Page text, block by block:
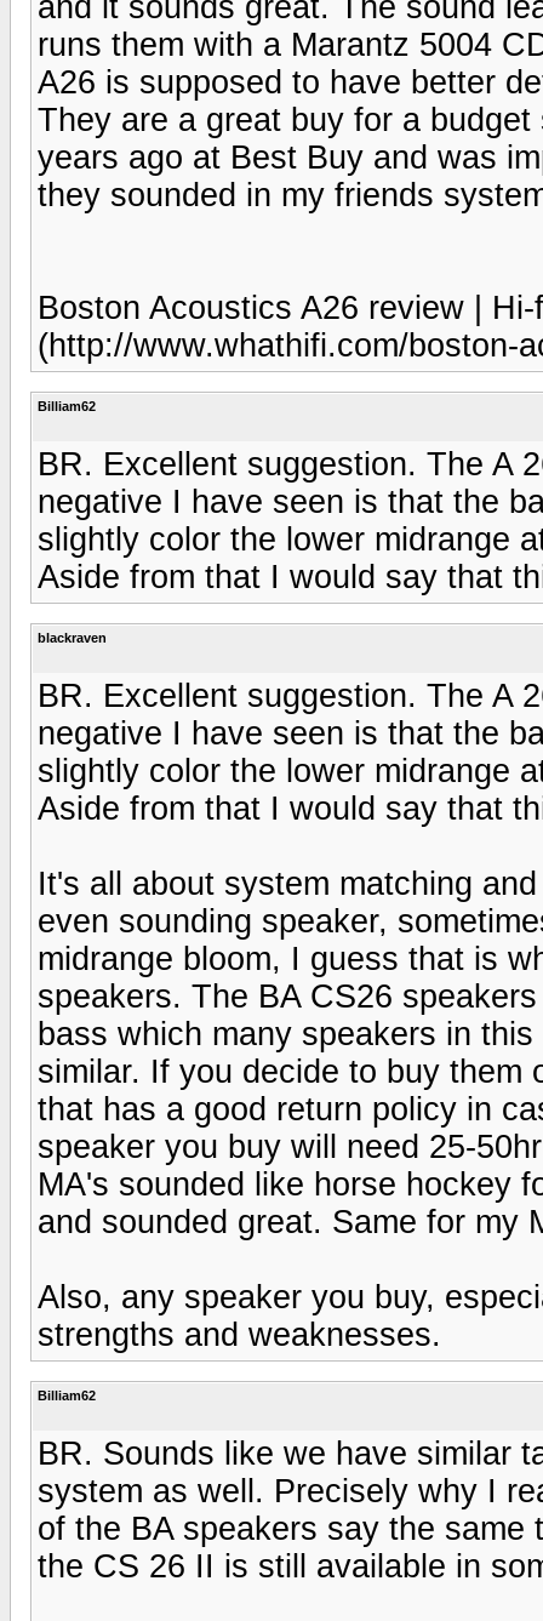
runs them with a Marantz 5004
A26 is supposed to have better
They are a great buy for a
years ago at Best Buy and was
they sounded in my friends
Boston Acoustics A26 review |
(http://www.whathifi.com/boston-
Billiam62
BR. Excellent suggestion. The A
negative I have seen is that the
slightly color the lower midrange
Aside from that I would say that
blackraven
BR. Excellent suggestion. The A
negative I have seen is that the
slightly color the lower midrange
Aside from that I would say that
It's all about system matching
even sounding speaker,
midrange bloom, I guess that is
speakers. The BA CS26
bass which many speakers in
similar. If you decide to buy them
that has a good return policy in
speaker you buy will need 25-
MA's sounded like horse hockey
and sounded great. Same for my
Also, any speaker you buy,
strengths and weaknesses.
Billiam62
BR. Sounds like we have similar
system as well. Precisely why I
of the BA speakers say the same
the CS 26 II is still available in